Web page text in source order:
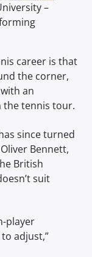
–
career is that
the corner,
an
the tennis tour.
since turned
Bennett,
British
suit
player
adjust,”